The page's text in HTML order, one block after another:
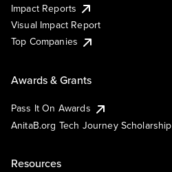
Impact Reports
Visual Impact Report
Top Companies
Awards & Grants
Pass It On Awards
AnitaB.org Tech Journey Scholarship
Resources